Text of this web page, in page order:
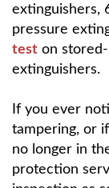
extinguishers,
pressure
test on
extinguishers.
If you ever
tampering, or
no longer in
protection